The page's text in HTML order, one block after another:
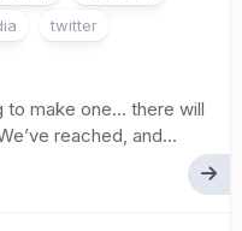
twitter
to make one… there will
reached, and...